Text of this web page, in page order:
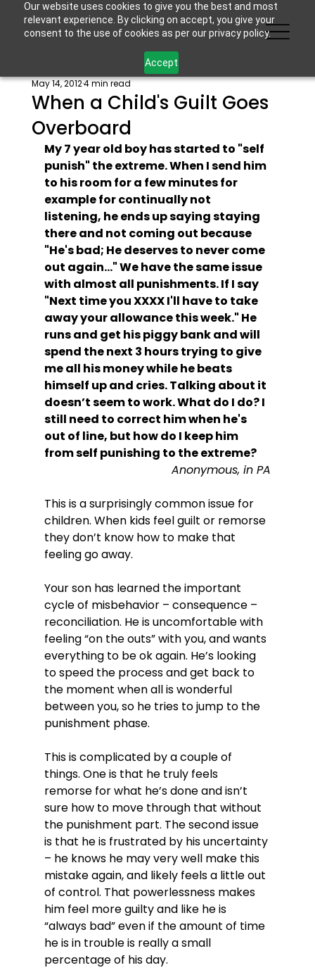
Our website uses cookies to give you the best and most
relevant experience. By clicking on accept, you give your
consent to the use of cookies as per our privacy policy.
Accept
When a Child's Guilt Goes
Overboard
May 14, 20124 min read
My 7 year old boy has started to "self
punish" the extreme. When I send him
to his room for a few minutes for
example for continually not
listening, he ends up saying staying
there and not coming out because
"He's bad; He deserves to never come
out again..." We have the same issue
with almost all punishments. If I say
"Next time you XXXX I'll have to take
away your allowance this week." He
runs and get his piggy bank and will
spend the next 3 hours trying to give
me all his money while he beats
himself up and cries. Talking about it
doesn’t seem to work. What do I do? I
still need to correct him when he's
out of line, but how do I keep him
from self punishing to the extreme?
Anonymous, in PA
This is a surprisingly common issue for
children. When kids feel guilt or remorse
they don’t know how to make that
feeling go away.
Your son has learned the important
cycle of misbehavior – consequence –
reconciliation. He is uncomfortable with
feeling “on the outs” with you, and wants
everything to be ok again. He’s looking
to speed the process and get back to
the moment when all is wonderful
between you, so he tries to jump to the
punishment phase.
This is complicated by a couple of
things. One is that he truly feels
remorse for what he’s done and isn’t
sure how to move through that without
the punishment part. The second issue
is that he is frustrated by his uncertainty
– he knows he may very well make this
mistake again, and likely feels a little out
of control. That powerlessness makes
him feel more guilty and like he is
“always bad” even if the amount of time
he is in trouble is really a small
percentage of his day.